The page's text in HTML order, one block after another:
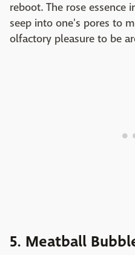
reboot. The rose
seep into one's pores to
olfactory pleasure to be
5. Meatball